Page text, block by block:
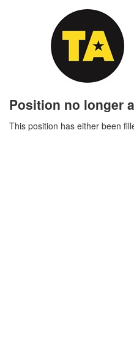
Position no longer
This position has either been